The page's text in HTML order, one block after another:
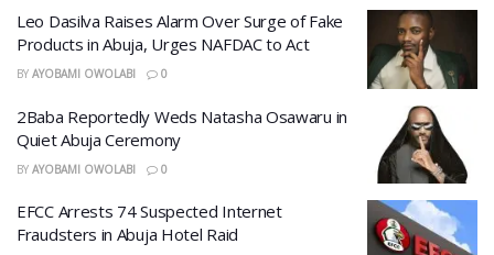
Leo Dasilva Raises Alarm Over Surge of Fake
Products in Abuja, Urges NAFDAC to Act
BY AYOBAMI OWOLABI 0
2Baba Reportedly Weds Natasha Osawaru in
Quiet Abuja Ceremony
BY AYOBAMI OWOLABI 0
EFCC Arrests 74 Suspected Internet
Fraudsters in Abuja Hotel Raid